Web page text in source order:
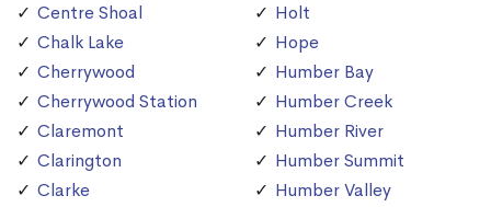
Centre Shoal
Chalk Lake
Cherrywood
Cherrywood Station
Claremont
Clarington
Clarke
Holt
Hope
Humber Bay
Humber Creek
Humber River
Humber Summit
Humber Valley